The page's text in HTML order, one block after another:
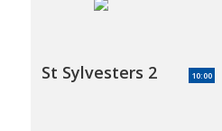
St Sylvesters 2 10:00